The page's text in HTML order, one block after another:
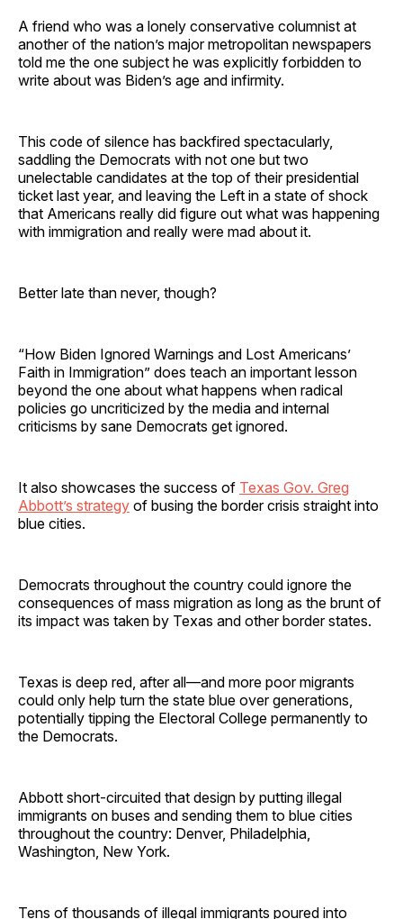
A friend who was a lonely conservative columnist at
another of the nation’s major metropolitan newspapers
told me the one subject he was explicitly forbidden to
write about was Biden’s age and infirmity.
This code of silence has backfired spectacularly,
saddling the Democrats with not one but two
unelectable candidates at the top of their presidential
ticket last year, and leaving the Left in a state of shock
that Americans really did figure out what was happening
with immigration and really were mad about it.
Better late than never, though?
“How Biden Ignored Warnings and Lost Americans’
Faith in Immigration” does teach an important lesson
beyond the one about what happens when radical
policies go uncriticized by the media and internal
criticisms by sane Democrats get ignored.
It also showcases the success of Texas Gov. Greg
Abbott’s strategy of busing the border crisis straight into
blue cities.
Democrats throughout the country could ignore the
consequences of mass migration as long as the brunt of
its impact was taken by Texas and other border states.
Texas is deep red, after all—and more poor migrants
could only help turn the state blue over generations,
potentially tipping the Electoral College permanently to
the Democrats.
Abbott short-circuited that design by putting illegal
immigrants on buses and sending them to blue cities
throughout the country: Denver, Philadelphia,
Washington, New York.
Tens of thousands of illegal immigrants poured into